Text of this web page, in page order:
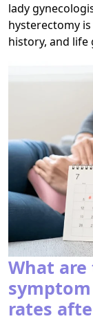
lady
hysterectomy
history, and
What
rates